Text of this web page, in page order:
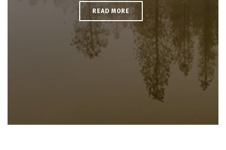
READ MORE